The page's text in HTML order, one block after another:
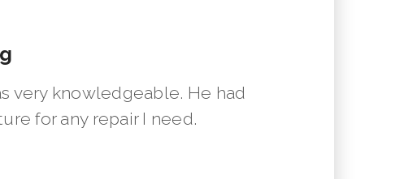
very knowledgeable. He had
for any repair I need.